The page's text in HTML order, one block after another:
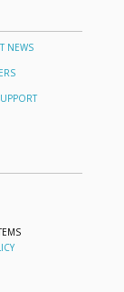
NEWS